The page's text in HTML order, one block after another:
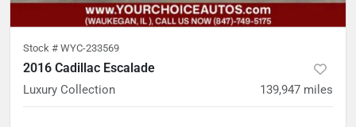
Stock # WYC-233569
2016 Cadillac Escalade
Luxury Collection 139,947 miles